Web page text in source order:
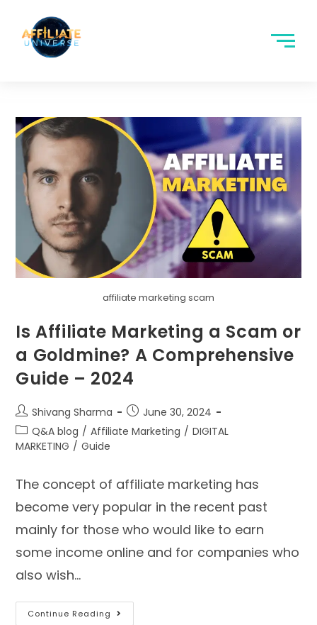
affiliate marketing scam
Is Affiliate Marketing a Scam or
a Goldmine? A Comprehensive
Guide – 2024
Shivang Sharma
June 30, 2024
Q&A blog / Affiliate Marketing / DIGITAL
MARKETING / Guide
The concept of affiliate marketing has
become very popular in the recent past
mainly for those who would like to earn
some income online and for companies who
also wish…
Continue Reading